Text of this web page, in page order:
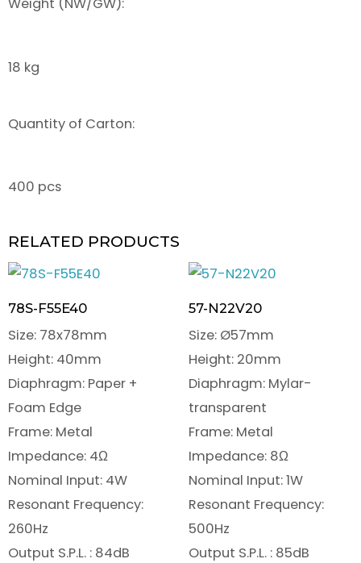
18 kg
Quantity of Carton:
400 pcs
RELATED PRODUCTS
78S-F55E40
Size: 78x78mm
Height: 40mm
Diaphragm: Paper +
Foam Edge
Frame: Metal
Impedance: 4Ω
Nominal Input: 4W
Resonant Frequency:
260Hz
Output S.P.L. : 84dB
57-N22V20
Size: Ø57mm
Height: 20mm
Diaphragm: Mylar-
transparent
Frame: Metal
Impedance: 8Ω
Nominal Input: 1W
Resonant Frequency:
500Hz
Output S.P.L. : 85dB